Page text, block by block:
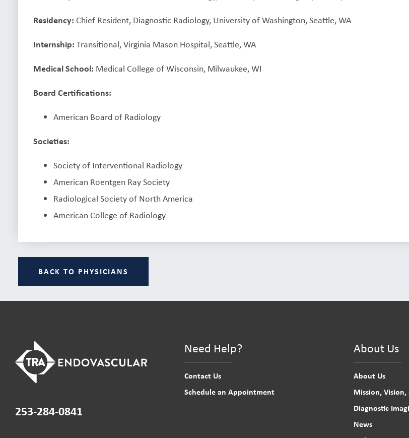
Residency: Chief Resident, Diagnostic Radiology, University of Washington, Seattle, WA
Internship:Transitional, Virginia Mason Hospital, Seattle, WA
Medical School: Medical College of Wisconsin, Milwaukee, WI
Board Certifications:
American Board of Radiology
Societies:
Society of Interventional Radiology
American Roentgen Ray Society
Radiological Society of North America
American College of Radiology
BACK TO PHYSICIANS
253-284-0841
Need Help?
Contact Us
Schedule an Appointment
About Us
About Us
Mission,
Diagnostic
News